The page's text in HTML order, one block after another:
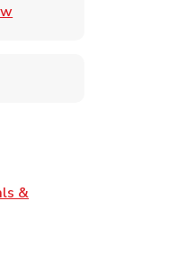
&
Tab